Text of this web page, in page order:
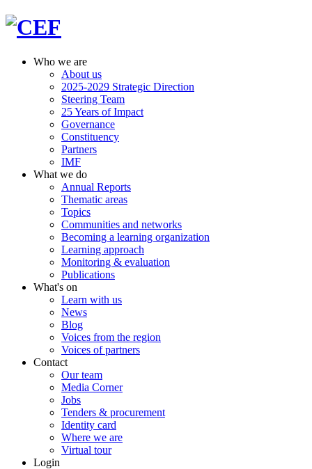
Who we are
About us
2025-2029 Strategic Direction
Steering Team
25 Years of Impact
Governance
Constituency
Partners
IMF
What we do
Annual Reports
Thematic areas
Topics
Communities and networks
Becoming a learning organization
Learning approach
Monitoring & evaluation
Publications
What's on
Learn with us
News
Blog
Voices from the region
Voices of partners
Contact
Our team
Media Corner
Jobs
Tenders & procurement
Identity card
Where we are
Virtual tour
Login